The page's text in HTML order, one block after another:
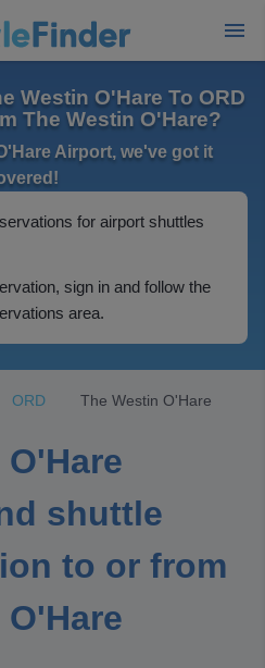
Westin O'Hare To ORD
The Westin O'Hare?
Airport, we've got it
for airport shuttles
sign in and follow the
area.
ORD The Westin O'Hare
shuttle
to or from